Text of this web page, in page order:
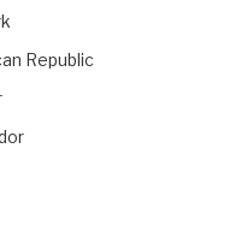
Republic